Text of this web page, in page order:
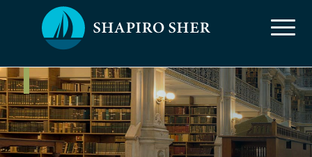
News, Insights &
Publications